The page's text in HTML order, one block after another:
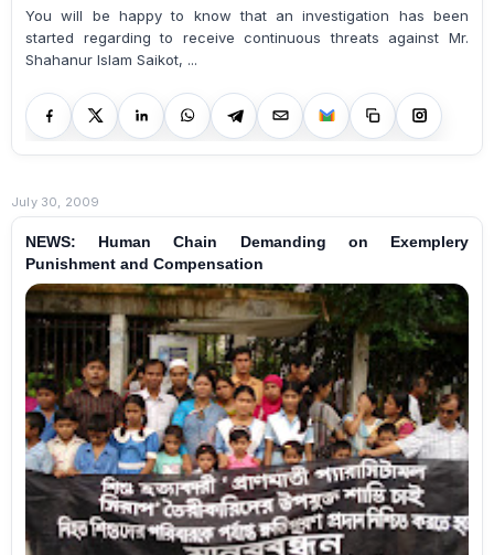
You will be happy to know that an investigation has been
started regarding to receive continuous threats against Mr.
Shahanur Islam Saikot, ...
July 30, 2009
NEWS: Human Chain Demanding on Exemplery
Punishment and Compensation